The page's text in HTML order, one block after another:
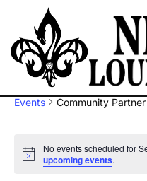
Community
Events Community Partner
Notice
No events scheduled for
upcoming events.